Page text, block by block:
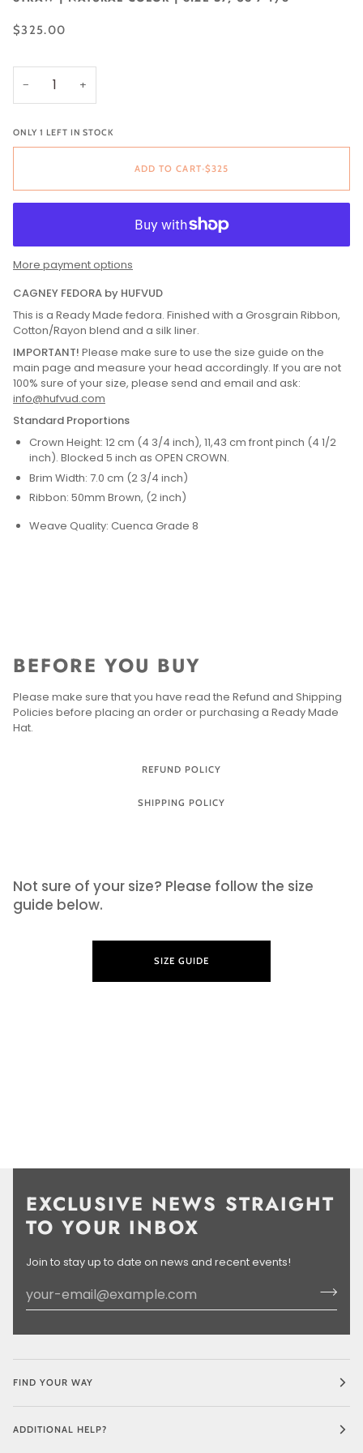
$325.00
− +
ONLY 1 LEFT IN STOCK
ADD TO CART•$325
More payment options
CAGNEY FEDORA by HUFVUD
This is a Ready Made fedora. Finished with a Grosgrain Ribbon,
Cotton/Rayon blend and a silk liner.
IMPORTANT! Please make sure to use the size guide on the
main page and measure your head accordingly. If you are not
100% sure of your size, please send and email and ask:
info@hufvud.com
Standard Proportions
Crown Height: 12 cm (4 3/4 inch), 11,43 cm front pinch (4 1/2
inch). Blocked 5 inch as OPEN CROWN.
Brim Width: 7.0 cm (2 3/4 inch)
Ribbon: 50mm Brown, (2 inch)
Weave Quality: Cuenca Grade 8
BEFORE YOU BUY
Please make sure that you have read the Refund and Shipping
Policies before placing an order or purchasing a Ready Made
Hat.
REFUND POLICY
SHIPPING POLICY
Not sure of your size? Please follow the size
guide below.
SIZE GUIDE
EXCLUSIVE NEWS STRAIGHT
TO YOUR INBOX
Join to stay up to date on news and recent events!
FIND YOUR WAY
ADDITIONAL HELP?